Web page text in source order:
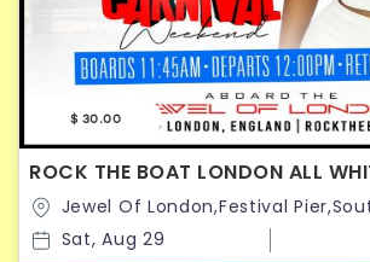
$ 30.00
ROCK THE BOAT LONDON ALL
PARTY | NOTTING HILL CARNIVAL
Belvedere Rd,United Kingdom
Sat, Aug 29